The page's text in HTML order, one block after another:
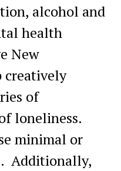
alcohol and
health
New
creatively
of
loneliness.
minimal or
Additionally,